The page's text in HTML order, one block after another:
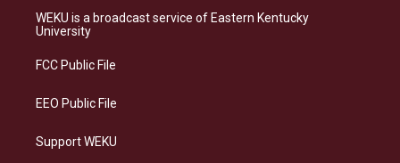
a
g
a
s
k
b
o
e
d
WEKU is a broadcast service of Eastern Kentucky
University
FCC Public File
EEO Public File
Support WEKU